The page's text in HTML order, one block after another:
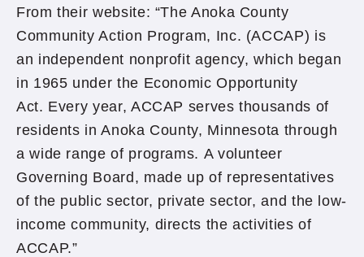
From their website: “The Anoka County
Community Action Program, Inc. (ACCAP) is
an independent nonprofit agency, which began
in 1965 under the Economic Opportunity
Act. Every year, ACCAP serves thousands of
residents in Anoka County, Minnesota through
a wide range of programs. A volunteer
Governing Board, made up of representatives
of the public sector, private sector, and the low-
income community, directs the activities of
ACCAP.”